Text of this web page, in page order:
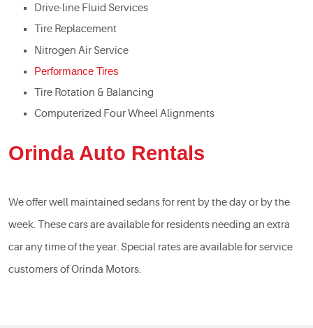
Drive-line Fluid Services
Tire Replacement
Nitrogen Air Service
Performance Tires
Tire Rotation & Balancing
Computerized Four Wheel Alignments
Orinda Auto Rentals
We offer well maintained sedans for rent by the day or by the
week. These cars are available for residents needing an extra
car any time of the year. Special rates are available for service
customers of Orinda Motors.